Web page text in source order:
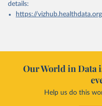
details:
https://
Our World in Data
Help us do this